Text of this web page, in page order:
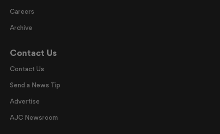
Careers
Archive
Contact Us
Contact Us
Send a News Tip
Advertise
AJC Newsroom